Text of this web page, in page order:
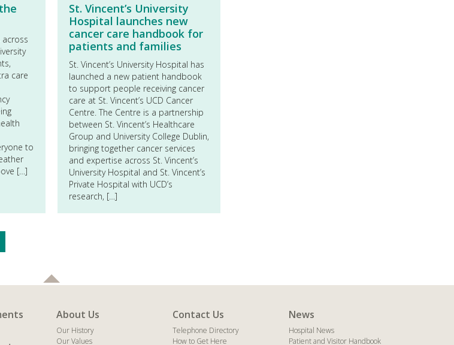
care
to
[…]
St. Vincent’s University
Hospital launches new
cancer care handbook for
patients and families
St. Vincent’s University Hospital has
launched a new patient handbook
to support people receiving cancer
care at St. Vincent’s UCD Cancer
Centre. The Centre is a partnership
between St. Vincent’s Healthcare
Group and University College Dublin,
bringing together cancer services
and expertise across St. Vincent’s
University Hospital and St. Vincent’s
Private Hospital with UCD’s
research, […]
About Us
Our History
Our Values
Contact Us
Telephone Directory
How to Get Here
News
Hospital News
Patient and Visitor Handbook